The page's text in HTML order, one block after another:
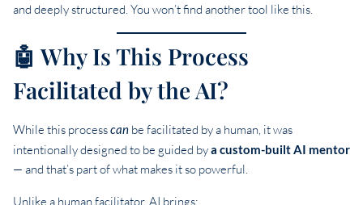
and deeply structured. You won’t find another tool like this.
🤖 Why Is This Process
Facilitated by the AI?
While this processcan be facilitated by a human, it was
intentionally designed to be guided bya custom-built AI mentor
— and that’s part of what makes it so powerful.
Unlike a human facilitator, AI brings: